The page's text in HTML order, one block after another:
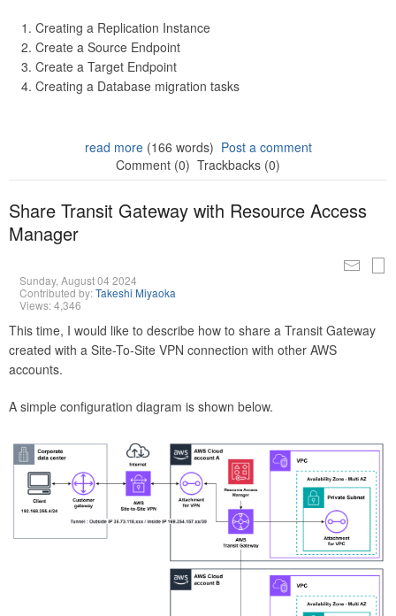
Creating a Replication Instance
Create a Source Endpoint
Create a Target Endpoint
Creating a Database migration tasks
read more(166 words) Post a comment
Comment (0) Trackbacks (0)
Share Transit Gateway with Resource Access
Manager
Sunday, August 04 2024
Contributed by:Takeshi Miyaoka
Views: 4,346
This time, I would like to describe how to share a Transit Gateway
created with a Site-To-Site VPN connection with other AWS
accounts.
A simple configuration diagram is shown below.